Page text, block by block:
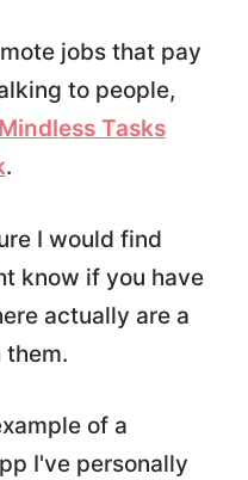
jobs that pay
to people,
Tasks
.
I would find
know if you have
actually are a
of a
I've personally